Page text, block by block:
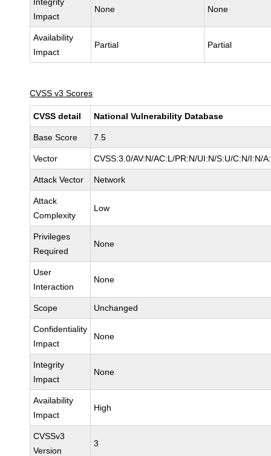
Impact
None None
Availability
Impact
Partial Partial
CVSS v3 Scores
CVSS detail National Vulnerability Database
Base Score 7.5
Vector CVSS:3.0/AV:N/AC:L/PR:N/UI:N/S:U/C:N/I:N/
Attack Vector Network
Attack
Complexity
Low
Privileges
Required
None
User
Interaction
None
Scope Unchanged
Confidentiality
Impact
None
Integrity
Impact
None
Availability
Impact
High
CVSSv3
Version
3